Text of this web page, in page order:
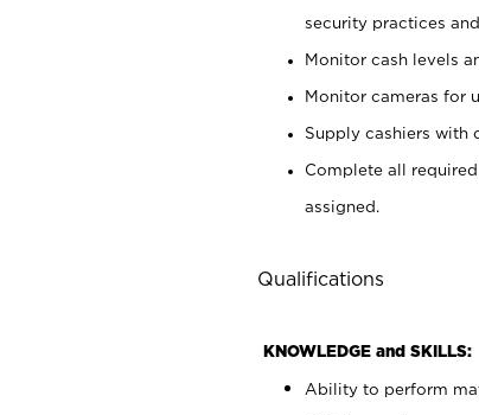
security practices
Monitor cash levels
Monitor cameras for
Supply cashiers with
Complete all
assigned.
Qualifications
KNOWLEDGE and SKILLS:
Ability to perform